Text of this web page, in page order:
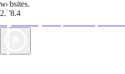
websites.
2.78.4